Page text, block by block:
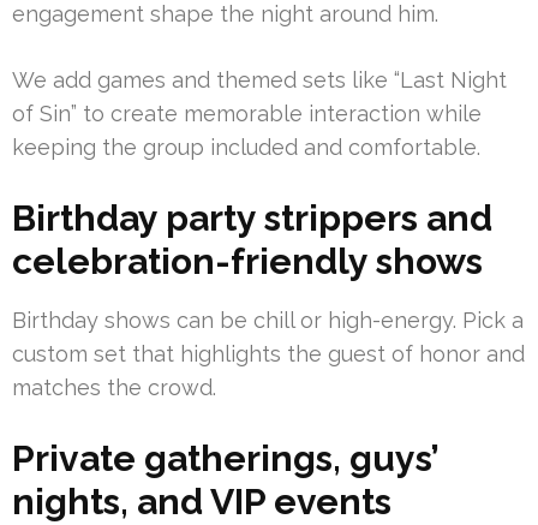
engagement shape the night around him.
We add games and themed sets like “Last Night
of Sin” to create memorable interaction while
keeping the group included and comfortable.
Birthday party strippers and
celebration-friendly shows
Birthday shows can be chill or high-energy. Pick a
custom set that highlights the guest of honor and
matches the crowd.
Private gatherings, guys’
nights, and VIP events